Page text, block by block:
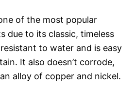
of the most popular
due to its classic, timeless
to water and is easy
It also doesn’t corrode,
alloy of copper and nickel.